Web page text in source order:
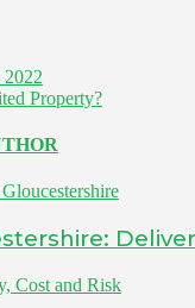
Property?